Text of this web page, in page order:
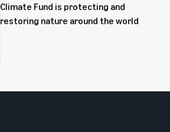
Climate Fund is protecting and
restoring nature around the world